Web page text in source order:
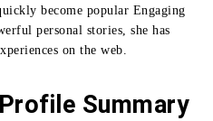
become popular Engaging
personal stories, she has
on the web.
Summary